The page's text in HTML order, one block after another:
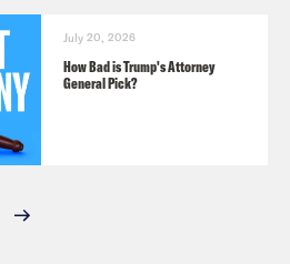
July 20, 2026
How Bad is Trump's Attorney
General Pick?